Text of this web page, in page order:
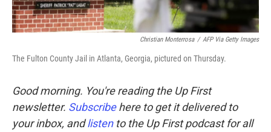
Christian Monterrosa / AFP Via Getty Images
The Fulton County Jail in Atlanta, Georgia, pictured on Thursday.
Good morning. You're reading the Up First
newsletter. Subscribehere to get it delivered to
your inbox, andlistento the Up First podcast for all